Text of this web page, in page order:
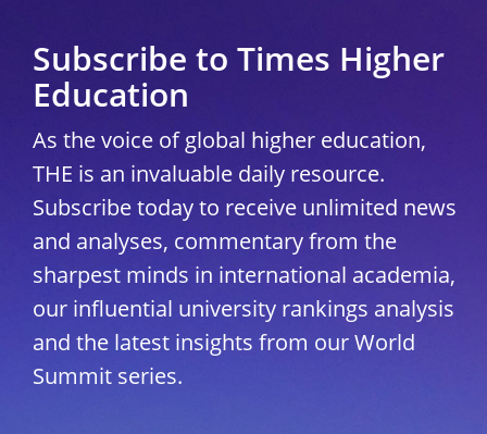
Subscribe to Times Higher
Education
As the voice of global higher education,
THE is an invaluable daily resource.
Subscribe today to receive unlimited news
and analyses, commentary from the
sharpest minds in international academia,
our influential university rankings analysis
and the latest insights from our World
Summit series.